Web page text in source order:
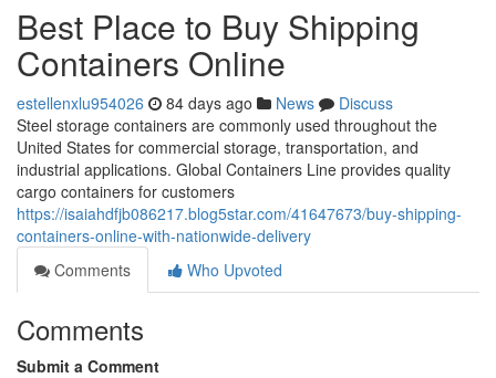
Best Place to Buy Shipping
Containers Online
estellenxlu954026 84 days ago News
Discuss
Steel storage containers are commonly used throughout the
United States for commercial storage, transportation, and
industrial applications. Global Containers Line provides quality
cargo containers for customers
https://isaiahdfjb086217.blog5star.com/41647673/buy-shipping-
containers-online-with-nationwide-delivery
Comments
Who Upvoted
Comments
Submit a Comment